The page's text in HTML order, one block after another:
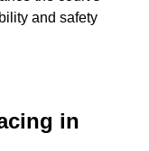
and safety
in